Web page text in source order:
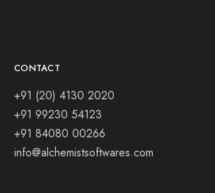
CONTACT
+91 (20) 4130 2020
+91 99230 54123
+91 84080 00266
info@alchemistsoftwares.com